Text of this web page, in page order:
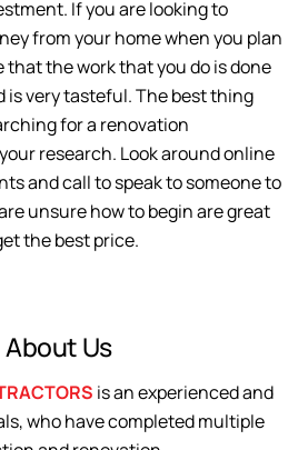
If you are looking to
from your home when you plan
that the work that you do is done
is very tasteful. The best thing
for a renovation
research. Look around online
and call to speak to someone to
unsure how to begin are great
the best price.
About Us
is an experienced and
who have completed multiple